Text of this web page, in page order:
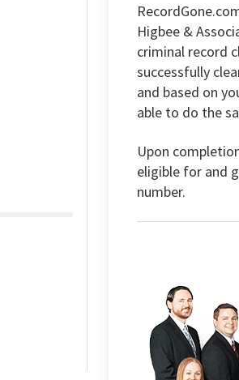
Higbee &
criminal record
successfully
and based on
able to do the
Upon
eligible for and
number.